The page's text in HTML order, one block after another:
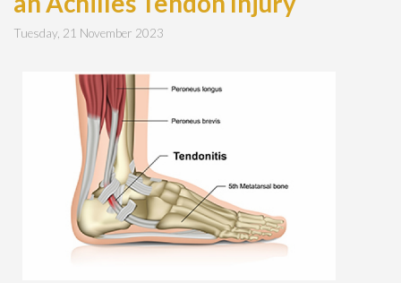
Tuesday, 21 November 2023